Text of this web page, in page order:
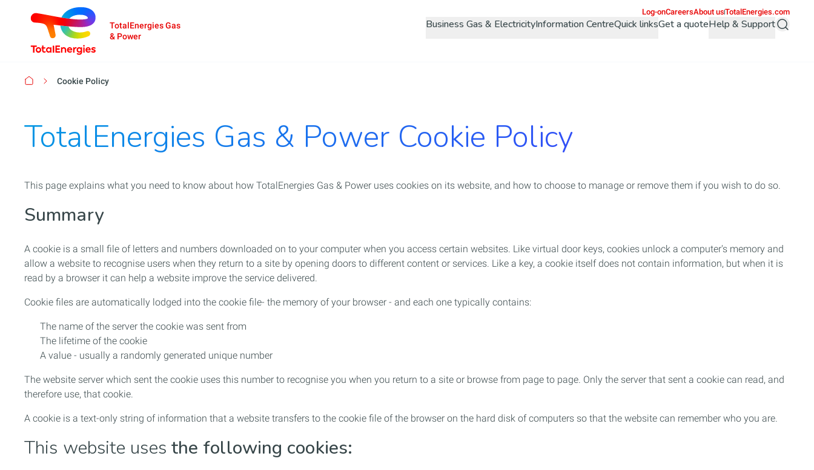
TotalEnergies Gas
& Power
Business Gas & Electricity Information Centre Quick linksGet a quote Help & SupportSearch
Log-onCareersAbout usTotalEnergies.com
BreadcrumbCookie Policy
TotalEnergies Gas & Power Cookie Policy
This page explains what you need to know about how TotalEnergies Gas & Power uses cookies on its website, and how to choose to manage or remove them if you wish to do so.
Summary
A cookie is a small file of letters and numbers downloaded on to your computer when you access certain websites. Like virtual door keys, cookies unlock a computer's memory and
allow a website to recognise users when they return to a site by opening doors to different content or services. Like a key, a cookie itself does not contain information, but when it is
read by a browser it can help a website improve the service delivered.
Cookie files are automatically lodged into the cookie file- the memory of your browser - and each one typically contains:
The name of the server the cookie was sent from
The lifetime of the cookie
A value - usually a randomly generated unique number
The website server which sent the cookie uses this number to recognise you when you return to a site or browse from page to page. Only the server that sent a cookie can read, and
therefore use, that cookie.
A cookie is a text-only string of information that a website transfers to the cookie file of the browser on the hard disk of computers so that the website can remember who you are.
This website uses the following cookies: